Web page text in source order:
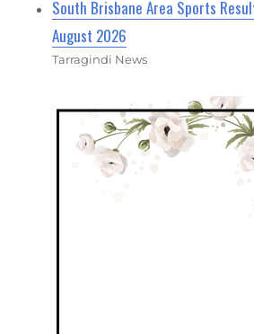
South Brisbane Area Sports
August 2026
Tarragindi News